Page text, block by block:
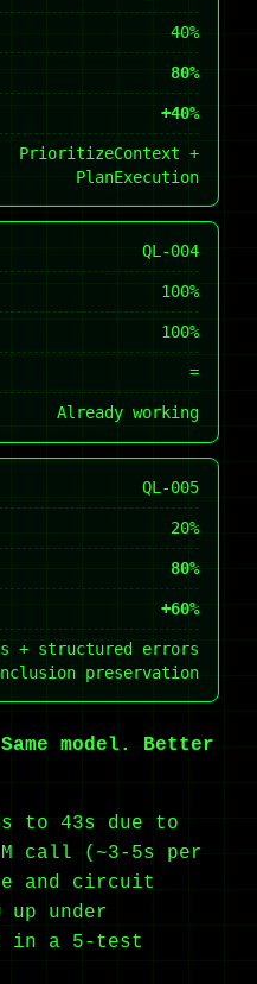
40%
80%
+40%
PrioritizeContext +
PlanExecution
QL-004
100%
100%
=
Already working
QL-005
20%
80%
+60%
+ structured errors
preservation
model. Better
to 43s due to
call (~3-5s per
and circuit
up under
in a 5-test